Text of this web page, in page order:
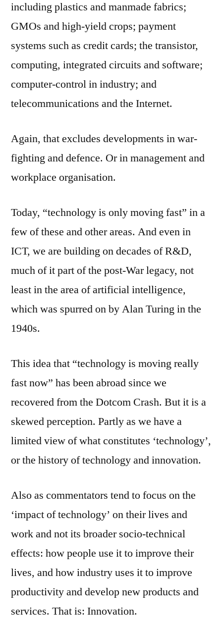
including plastics and manmade fabrics;
GMOs and high-yield crops; payment
systems such as credit cards; the transistor,
computing, integrated circuits and software;
computer-control in industry; and
telecommunications and the Internet.
Again, that excludes developments in war-
fighting and defence. Or in management and
workplace organisation.
Today, “technology is only moving fast” in a
few of these and other areas. And even in
ICT, we are building on decades of R&D,
much of it part of the post-War legacy, not
least in the area of artificial intelligence,
which was spurred on by Alan Turing in the
1940s.
This idea that “technology is moving really
fast now” has been abroad since we
recovered from the Dotcom Crash. But it is a
skewed perception. Partly as we have a
limited view of what constitutes ‘technology’,
or the history of technology and innovation.
Also as commentators tend to focus on the
‘impact of technology’ on their lives and
work and not its broader socio-technical
effects: how people use it to improve their
lives, and how industry uses it to improve
productivity and develop new products and
services. That is: Innovation.